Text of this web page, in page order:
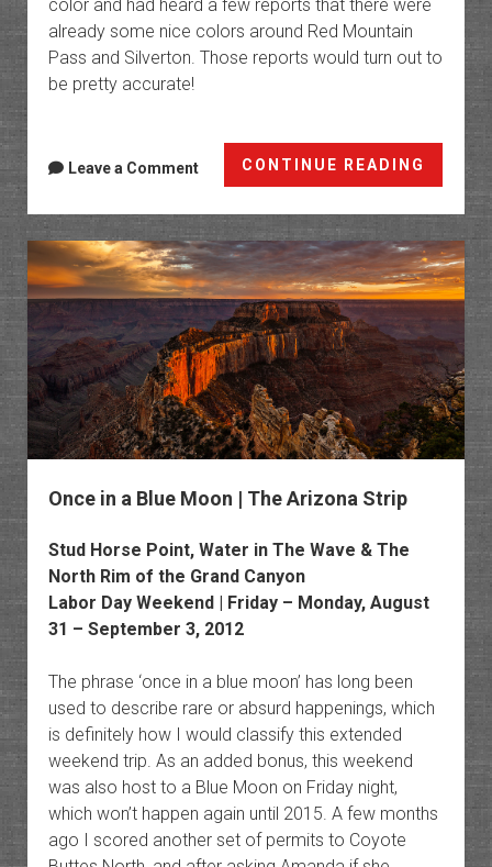
color and had heard a few reports that there were
already some nice colors around Red Mountain
Pass and Silverton. Those reports would turn out to
be pretty accurate!
CONTINUE READING
Fall
Colors
Leave a Comment
Once in a Blue Moon | The Arizona Strip
Stud Horse Point, Water in The Wave & The
North Rim of the Grand Canyon
Labor Day Weekend | Friday – Monday, August
31 – September 3, 2012
The phrase ‘once in a blue moon’ has long been
used to describe rare or absurd happenings, which
is definitely how I would classify this extended
weekend trip. As an added bonus, this weekend
was also host to a Blue Moon on Friday night,
which won’t happen again until 2015. A few months
ago I scored another set of permits to Coyote